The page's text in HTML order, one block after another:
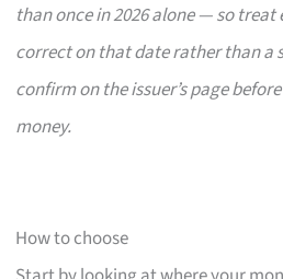
than once in 2026 alone — so treat
correct on that date rather than a
confirm on the issuer’s page
money.
How to choose